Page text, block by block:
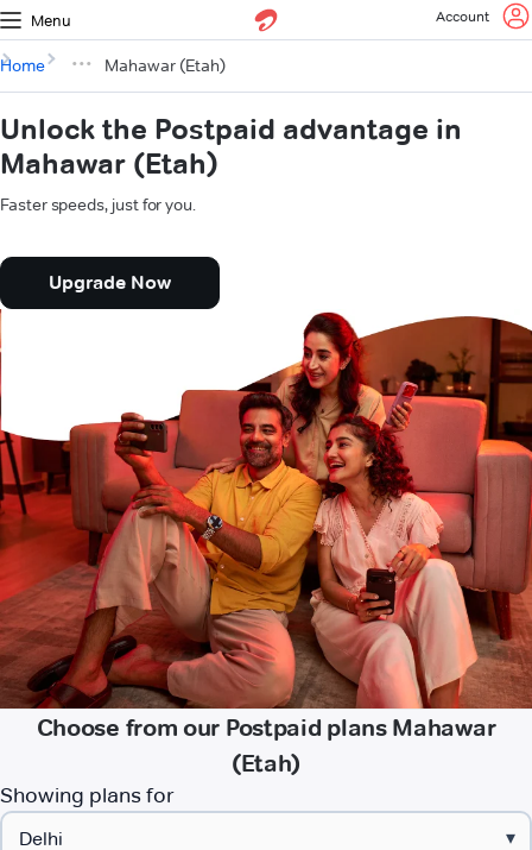
Menu Account
Home Mahawar (Etah)
Unlock the Postpaid advantage in
Mahawar (Etah)
Faster speeds, just for you.
Upgrade Now
Choose from our Postpaid plans Mahawar
(Etah)
Showing plans for
▾